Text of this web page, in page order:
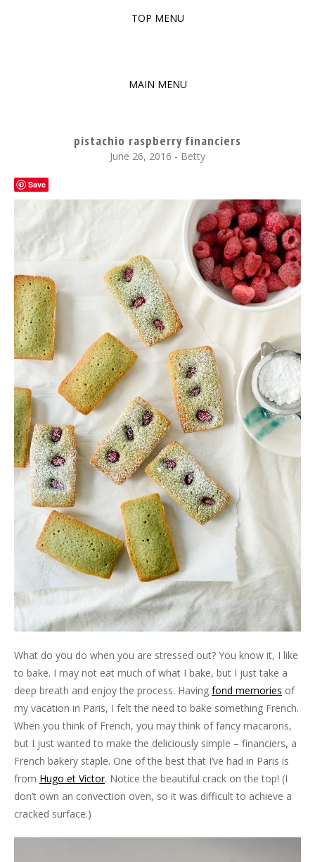
TOP MENU
YUMMY WORKSHOP
MAIN MENU
pistachio raspberry financiers
June 26, 2016 - Betty
Save
What do you do when you are stressed out? You know it, I like
to bake. I may not eat much of what I bake, but I just take a
deep breath and enjoy the process. Having fond memories of
my vacation in Paris, I felt the need to bake something French.
When you think of French, you may think of fancy macarons,
but I just wanted to make the deliciously simple – financiers, a
French bakery staple. One of the best that I’ve had in Paris is
from Hugo et Victor. Notice the beautiful crack on the top! (I
don’t own an convection oven, so it was difficult to achieve a
cracked surface.)